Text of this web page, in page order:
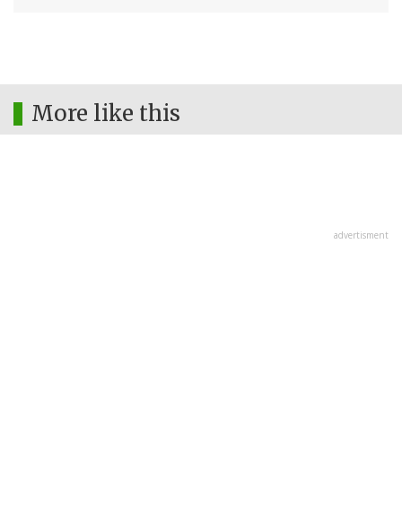
More like this
advertisment